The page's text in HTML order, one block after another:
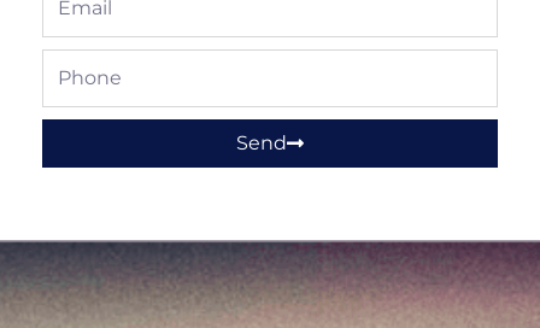
Phone
Send